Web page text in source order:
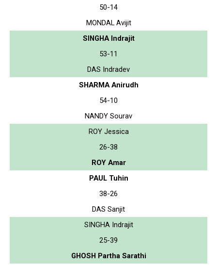
50-14
MONDAL Avijit
SINGHA Indrajit
53-11
DAS Indradev
SHARMA Anirudh
54-10
NANDY Sourav
ROY Jessica
26-38
ROY Amar
PAUL Tuhin
38-26
DAS Sanjit
SINGHA Indrajit
25-39
GHOSH Partha Sarathi